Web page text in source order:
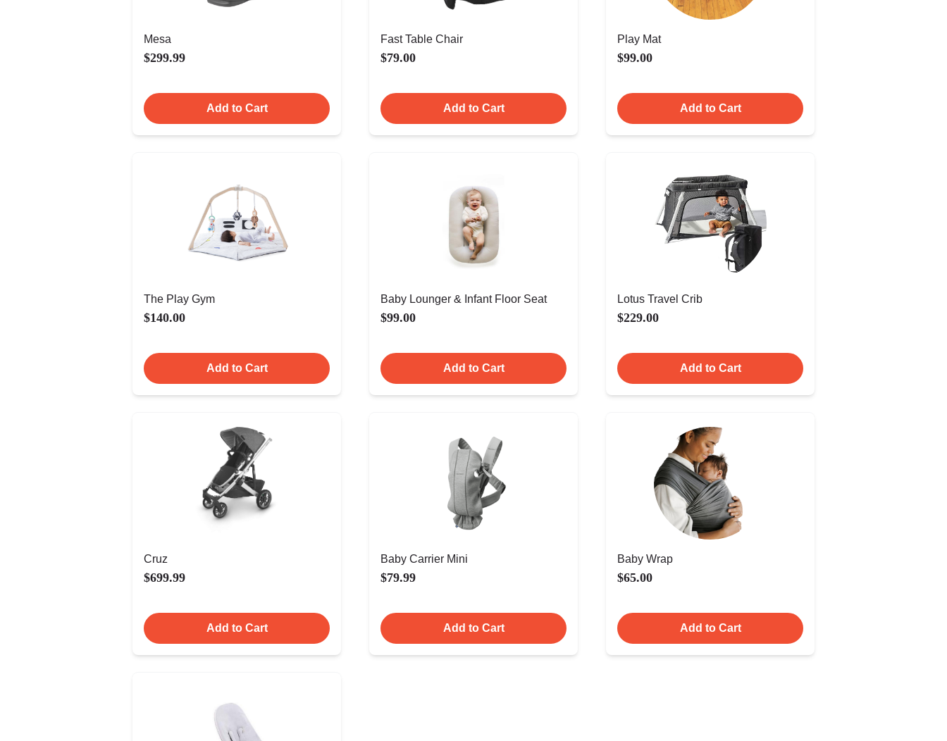
Mesa
$299.99
Add to Cart
Fast Table Chair
$79.00
Add to Cart
Play Mat
$99.00
Add to Cart
The Play Gym
$140.00
Add to Cart
Baby Lounger & Infant Floor Seat
$99.00
Add to Cart
Lotus Travel Crib
$229.00
Add to Cart
Cruz
$699.99
Add to Cart
Baby Carrier Mini
$79.99
Add to Cart
Baby Wrap
$65.00
Add to Cart